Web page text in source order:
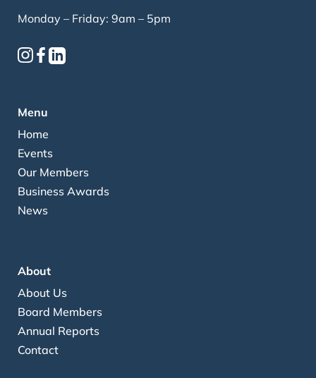
Monday – Friday: 9am – 5pm
Menu
Home
Events
Our Members
Business Awards
News
About
About Us
Board Members
Annual Reports
Contact